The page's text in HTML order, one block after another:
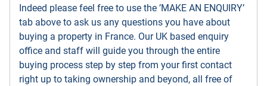
Indeed please feel free to use the ’MAKE AN ENQUIRY’
tab above to ask us any questions you have about
buying a property in France. Our UK based enquiry
office and staff will guide you through the entire
buying process step by step from your first contact
right up to taking ownership and beyond, all free of